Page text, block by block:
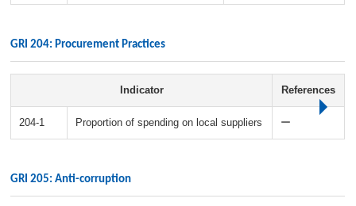
GRI 204: Procurement Practices
Indicator References
204-1 Proportion of spending on local suppliers ー
GRI 205: Anti-corruption